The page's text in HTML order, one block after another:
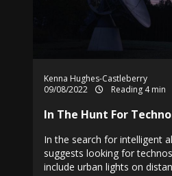
Kenna Hughes-Castleberry
09/08/2022
Reading 4 min
In The Hunt For
In the search for intelligent
suggests looking for
include urban lights on